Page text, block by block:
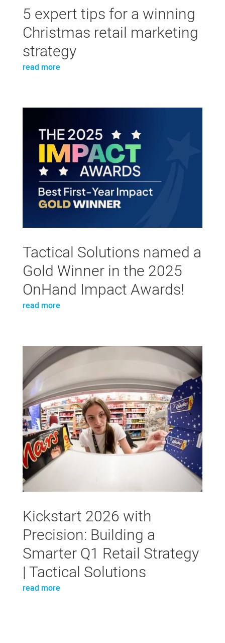
5 expert tips for a winning
Christmas retail marketing
strategy
read more
Tactical Solutions named a
Gold Winner in the 2025
OnHand Impact Awards!
read more
Kickstart 2026 with
Precision: Building a
Smarter Q1 Retail Strategy
| Tactical Solutions
read more